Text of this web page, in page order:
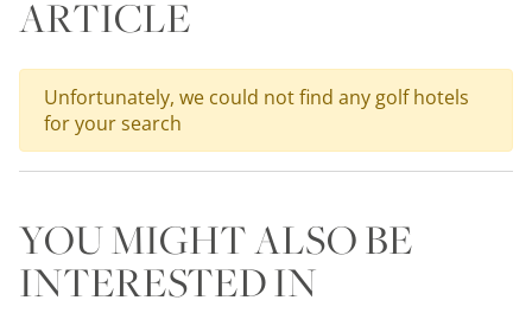
ARTICLE
Unfortunately, we could not find any golf hotels
for your search
YOU MIGHT ALSO BE
INTERESTED IN